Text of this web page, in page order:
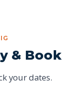
& Book
your dates.